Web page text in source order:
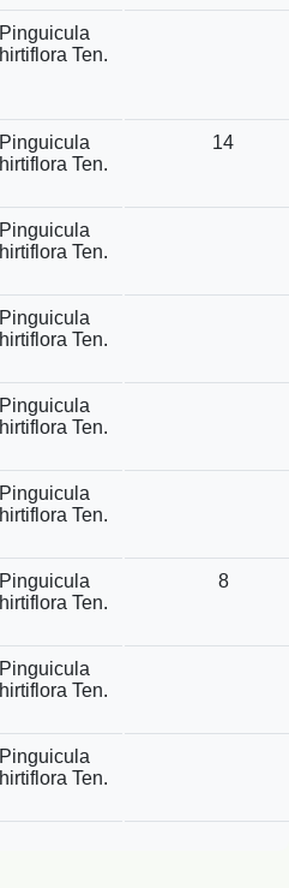
Pinguicula
hirtiflora Ten.
Pinguicula
hirtiflora Ten.
14
Pinguicula
hirtiflora Ten.
Pinguicula
hirtiflora Ten.
Pinguicula
hirtiflora Ten.
Pinguicula
hirtiflora Ten.
Pinguicula
hirtiflora Ten.
8
Pinguicula
hirtiflora Ten.
Pinguicula
hirtiflora Ten.